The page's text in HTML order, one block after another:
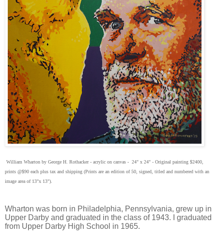
William Wharton by George H. Rothacker - acrylic on canvas - 24" x 24" - Original painting $2400,
prints @$90 each plus tax and shipping (Prints are an edition of 50, signed, titled and numbered with an
image area of 13"x 13").
Wharton was born in Philadelphia, Pennsylvania, grew up in
Upper Darby and graduated in the class of 1943. I graduated
from Upper Darby High School in 1965.